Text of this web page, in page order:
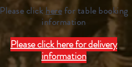
Please clickherefor table booking
information
Please click here for delivery
information